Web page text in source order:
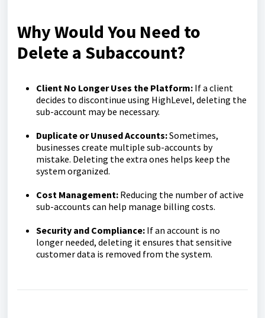
Why Would You Need to
Delete a Subaccount?
Client No Longer Uses the Platform: If a client
decides to discontinue using HighLevel, deleting the
sub-account may be necessary.
Duplicate or Unused Accounts:Sometimes,
businesses create multiple sub-accounts by
mistake. Deleting the extra ones helps keep the
system organized.
Cost Management: Reducing the number of active
sub-accounts can help manage billing costs.
Security and Compliance: If an account is no
longer needed, deleting it ensures that sensitive
customer data is removed from the system.